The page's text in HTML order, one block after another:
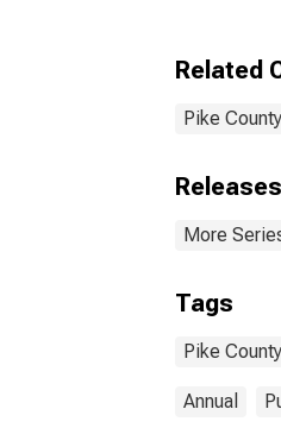
Related
Pike
Releases
More
Tags
Pike
Annual